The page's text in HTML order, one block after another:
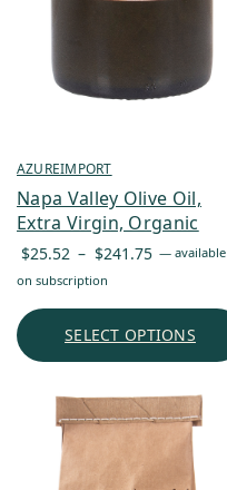
AZUREIMPORT
Napa Valley Olive Oil,
Extra Virgin, Organic
$25.52 – $241.75 Price
through
— available
on subscription
SELECT OPTIONS